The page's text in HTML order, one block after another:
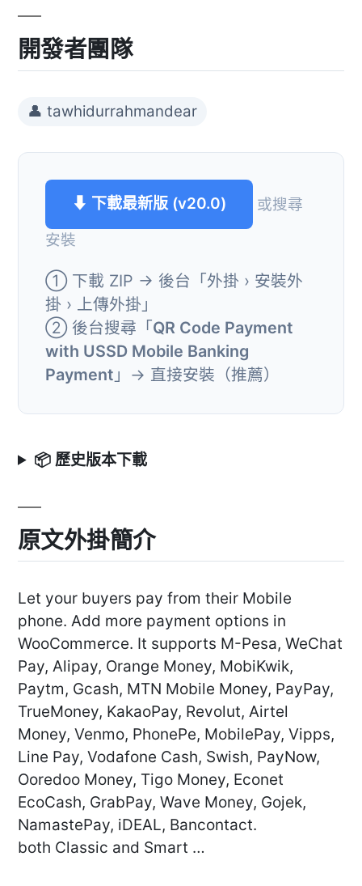
開發者團隊
👤 tawhidurrahmandear
⬇ 下載最新版 (v20.0)
或搜尋
安裝
① 下載 ZIP → 後台「外掛 › 安裝外
掛 › 上傳外掛」
② 後台搜尋「QR Code Payment
with USSD Mobile Banking
Payment 」→ 直接安裝（推薦）
📦 歷史版本下載
原文外掛簡介
Let your buyers pay from their Mobile
phone. Add more payment options in
WooCommerce. It supports M-Pesa, WeChat
Pay, Alipay, Orange Money, MobiKwik,
Paytm, Gcash, MTN Mobile Money, PayPay,
TrueMoney, KakaoPay, Revolut, Airtel
Money, Venmo, PhonePe, MobilePay, Vipps,
Line Pay, Vodafone Cash, Swish, PayNow,
Ooredoo Money, Tigo Money, Econet
EcoCash, GrabPay, Wave Money, Gojek,
NamastePay, iDEAL, Bancontact.
both Classic and Smart …